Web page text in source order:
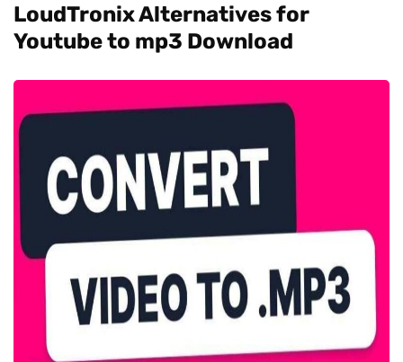
LoudTronix Alternatives for
Youtube to mp3 Download